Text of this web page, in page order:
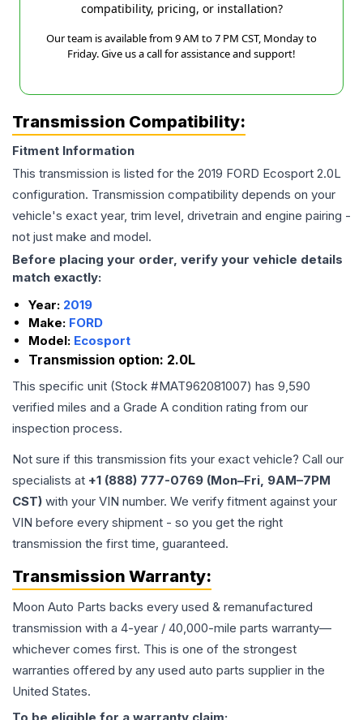
compatibility, pricing, or installation?
Our team is available from 9 AM to 7 PM CST, Monday to
Friday. Give us a call for assistance and support!
Transmission Compatibility:
Fitment Information
This transmission is listed for the 2019 FORD Ecosport 2.0L
configuration. Transmission compatibility depends on your
vehicle's exact year, trim level, drivetrain and engine pairing -
not just make and model.
Before placing your order, verify your vehicle details
match exactly:
Year: 2019
Make: FORD
Model: Ecosport
Transmission option: 2.0L
This specific unit (Stock #MAT962081007) has 9,590
verified miles and a Grade A condition rating from our
inspection process.
Not sure if this transmission fits your exact vehicle? Call our
specialists at +1 (888) 777-0769 (Mon–Fri, 9AM–7PM
CST) with your VIN number. We verify fitment against your
VIN before every shipment - so you get the right
transmission the first time, guaranteed.
Transmission Warranty:
Moon Auto Parts backs every used & remanufactured
transmission with a 4-year / 40,000-mile parts warranty—
whichever comes first. This is one of the strongest
warranties offered by any used auto parts supplier in the
United States.